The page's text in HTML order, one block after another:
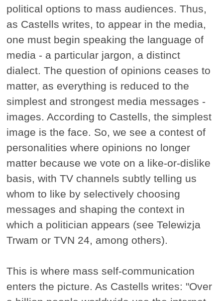
political options to mass audiences. Thus,
as Castells writes, to appear in the media,
one must begin speaking the language of
media - a particular jargon, a distinct
dialect. The question of opinions ceases to
matter, as everything is reduced to the
simplest and strongest media messages -
images. According to Castells, the simplest
image is the face. So, we see a contest of
personalities where opinions no longer
matter because we vote on a like-or-dislike
basis, with TV channels subtly telling us
whom to like by selectively choosing
messages and shaping the context in
which a politician appears (see Telewizja
Trwam or TVN 24, among others).
This is where mass self-communication
enters the picture. As Castells writes: "Over